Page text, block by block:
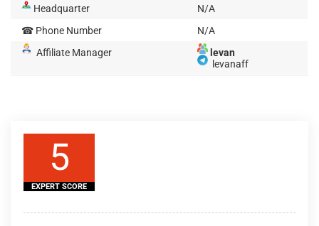
Headquarter
N/A
☎ Phone Number
N/A
Affiliate Manager
levan
levanaff
5
EXPERT SCORE